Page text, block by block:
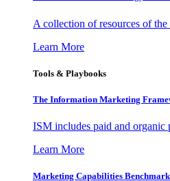
A collection of resources of
Learn More
Tools & Playbooks
The Information Marketing
ISM includes paid and organic
Learn More
Marketing Capabilities